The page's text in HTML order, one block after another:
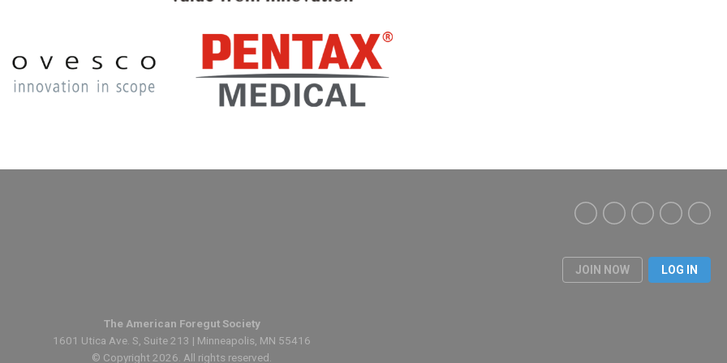
JOIN NOW LOG IN
The American Foregut Society
1601 Utica Ave. S, Suite 213 | Minneapolis, MN 55416
© Copyright 2026. All rights reserved.